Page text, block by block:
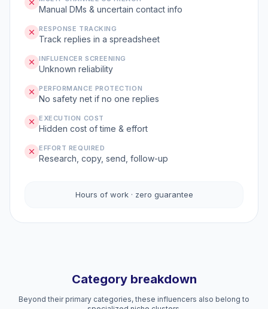
Manual DMs & uncertain contact info
RESPONSE TRACKING
Track replies in a spreadsheet
INFLUENCER SCREENING
Unknown reliability
PERFORMANCE PROTECTION
No safety net if no one replies
EXECUTION COST
Hidden cost of time & effort
EFFORT REQUIRED
Research, copy, send, follow-up
Hours of work · zero guarantee
Category breakdown
Beyond their primary categories, these influencers also belong to